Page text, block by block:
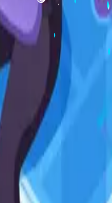
dryness may make the
can cause your